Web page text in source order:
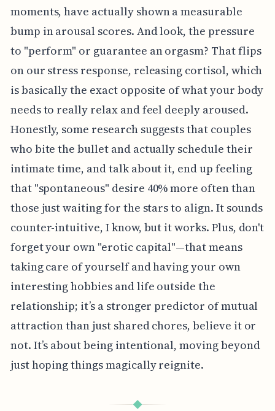
moments, have actually shown a measurable
bump in arousal scores. And look, the pressure
to "perform" or guarantee an orgasm? That flips
on our stress response, releasing cortisol, which
is basically the exact opposite of what your body
needs to really relax and feel deeply aroused.
Honestly, some research suggests that couples
who bite the bullet and actually schedule their
intimate time, and talk about it, end up feeling
that "spontaneous" desire 40% more often than
those just waiting for the stars to align. It sounds
counter-intuitive, I know, but it works. Plus, don't
forget your own "erotic capital"—that means
taking care of yourself and having your own
interesting hobbies and life outside the
relationship; it’s a stronger predictor of mutual
attraction than just shared chores, believe it or
not. It’s about being intentional, moving beyond
just hoping things magically reignite.
◆